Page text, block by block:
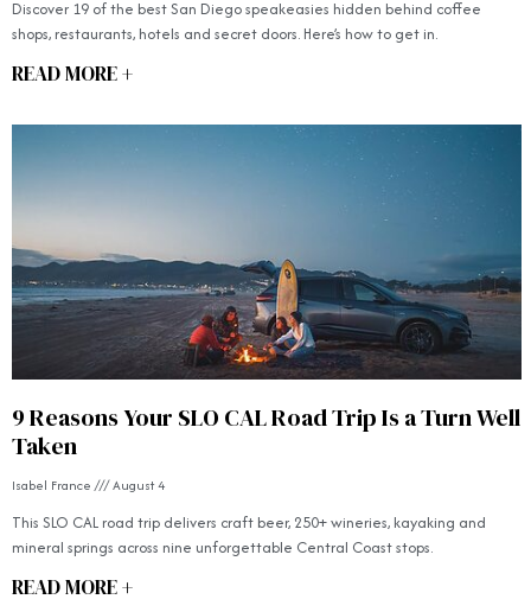
Discover 19 of the best San Diego speakeasies hidden behind coffee
shops, restaurants, hotels and secret doors. Here’s how to get in.
READ MORE +
9 Reasons Your SLO CAL Road Trip Is a Turn Well
Taken
Isabel France August 4
This SLO CAL road trip delivers craft beer, 250+ wineries, kayaking and
mineral springs across nine unforgettable Central Coast stops.
READ MORE +